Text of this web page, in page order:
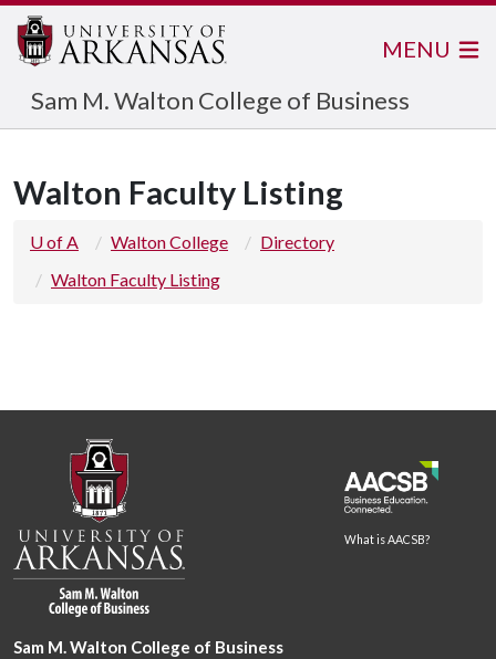
Sam M. Walton College of Business
MENU
Walton Faculty Listing
U of A Walton College
Directory
Walton Faculty Listing
What is AACSB?
Sam M. Walton College of Business